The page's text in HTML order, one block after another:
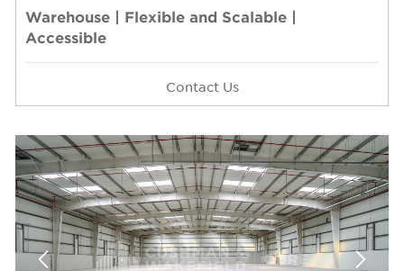
Warehouse | Flexible and Scalable |
Accessible
Contact Us